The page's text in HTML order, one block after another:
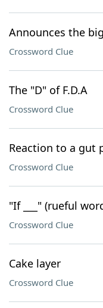
Announces the
Crossword Clue
The "D" of F.D.A
Crossword Clue
Reaction to a gut
Crossword Clue
"If ___" (rueful
Crossword Clue
Cake layer
Crossword Clue